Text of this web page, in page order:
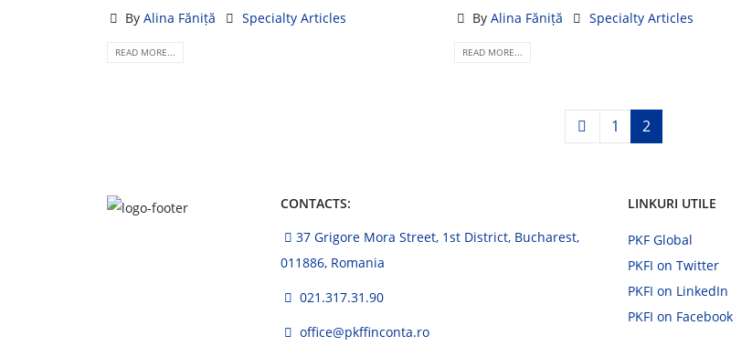
ByAlina Făniță Specialty Articles
READ MORE...
ByAlina Făniță Specialty Articles
READ MORE...
1 2
CONTACTS:
37 Grigore Mora Street, 1st District, Bucharest,
011886, Romania
021.317.31.90
office@pkffinconta.ro
LINKURI UTILE
PKF Global
PKFI on Twitter
PKFI on LinkedIn
PKFI on Facebook